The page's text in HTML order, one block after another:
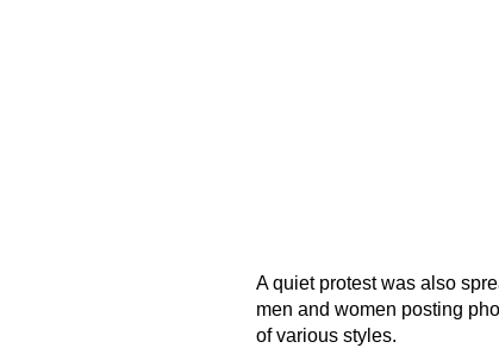
A quiet protest was also
men and women posting
of various styles.